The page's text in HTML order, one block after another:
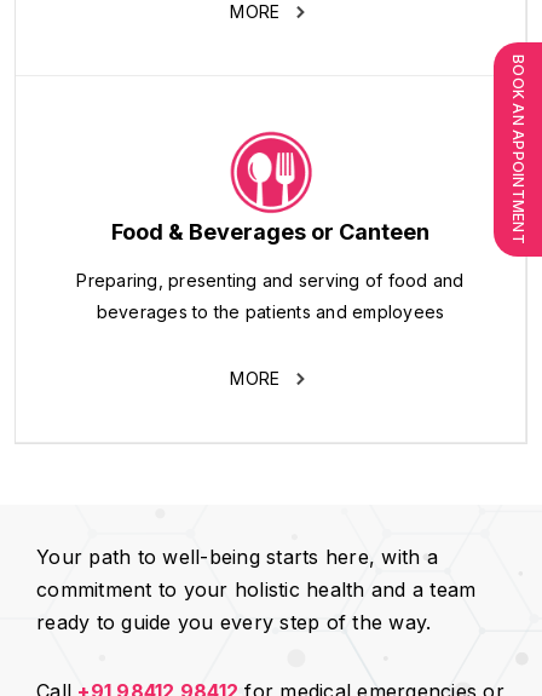
MORE
Food & Beverages or Canteen
Preparing, presenting and serving of food and
beverages to the patients and employees
MORE
Your path to well-being starts here, with a
commitment to your holistic health and a team
ready to guide you every step of the way.
Call +91 98412 98412 for medical emergencies or
BOOK AN APPOINTMENT